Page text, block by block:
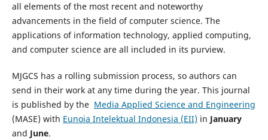
all elements of the most recent and noteworthy
advancements in the field of computer science. The
applications of information technology, applied computing,
and computer science are all included in its purview.
MJGCS has a rolling submission process, so authors can
send in their work at any time during the year. This journal
is published by the Media Applied Science and Engineering
(MASE) with Eunoia Intelektual Indonesia (EII) in January
and June.